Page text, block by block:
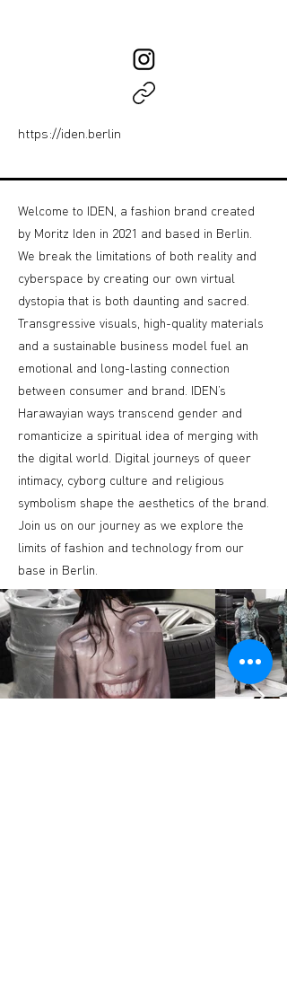
https://iden.berlin
Welcome to IDEN, a fashion brand created
by Moritz Iden in 2021 and based in Berlin.
We break the limitations of both reality and
cyberspace by creating our own virtual
dystopia that is both daunting and sacred.
Transgressive visuals, high-quality materials
and a sustainable business model fuel an
emotional and long-lasting connection
between consumer and brand. IDEN’s
Harawayian ways transcend gender and
romanticize a spiritual idea of merging with
the digital world. Digital journeys of queer
intimacy, cyborg culture and religious
symbolism shape the aesthetics of the brand.
Join us on our journey as we explore the
limits of fashion and technology from our
base in Berlin.